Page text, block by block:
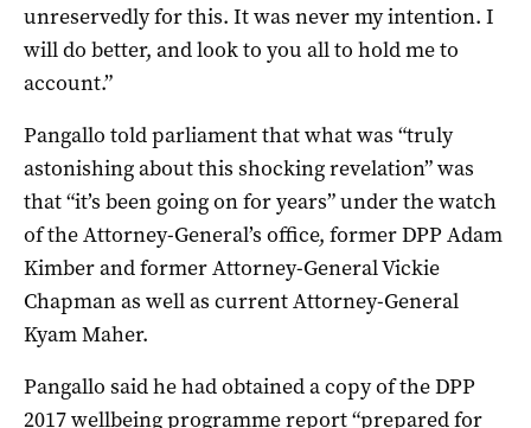
unreservedly for this. It was never my intention. I
will do better, and look to you all to hold me to
account.”
Pangallo told parliament that what was “truly
astonishing about this shocking revelation” was
that “it’s been going on for years” under the watch
of the Attorney-General’s office, former DPP Adam
Kimber and former Attorney-General Vickie
Chapman as well as current Attorney-General
Kyam Maher.
Pangallo said he had obtained a copy of the DPP
2017 wellbeing programme report “prepared for